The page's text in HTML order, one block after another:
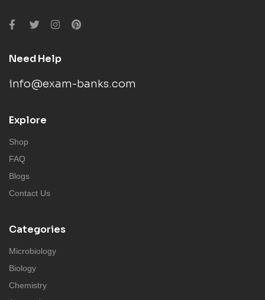
Need Help
info@exam-banks.com
Explore
Shop
FAQ
Blogs
Contact Us
Categories
Microbiology
Biology
Chemistry